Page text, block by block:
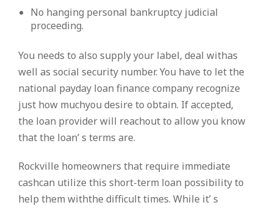
No hanging personal bankruptcy judicial
proceeding.
You needs to also supply your label, deal withas
well as social security number. You have to let the
national payday loan finance company recognize
just how muchyou desire to obtain. If accepted,
the loan provider will reachout to allow you know
that the loan’ s terms are.
Rockville homeowners that require immediate
cashcan utilize this short-term loan possibility to
help them withthe difficult times. While it’ s